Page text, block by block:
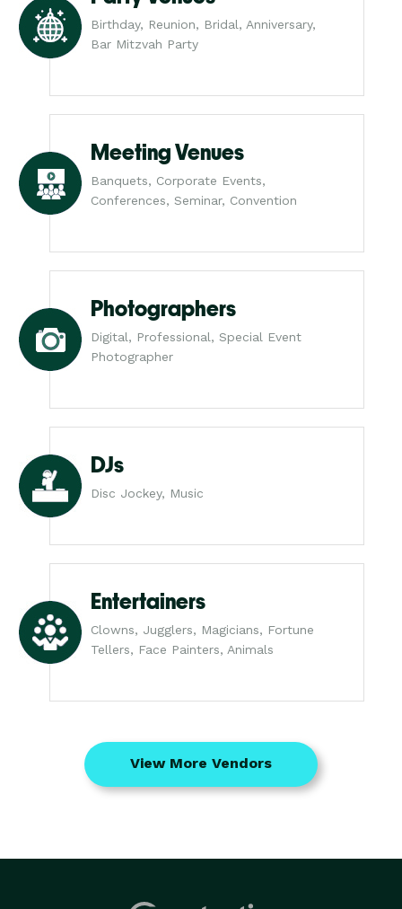
Birthday, Reunion, Bridal, Anniversary,
Bar Mitzvah Party
Meeting Venues
Banquets, Corporate Events,
Conferences, Seminar, Convention
Photographers
Digital, Professional, Special Event
Photographer
DJs
Disc Jockey, Music
Entertainers
Clowns, Jugglers, Magicians, Fortune
Tellers, Face Painters, Animals
View More Vendors